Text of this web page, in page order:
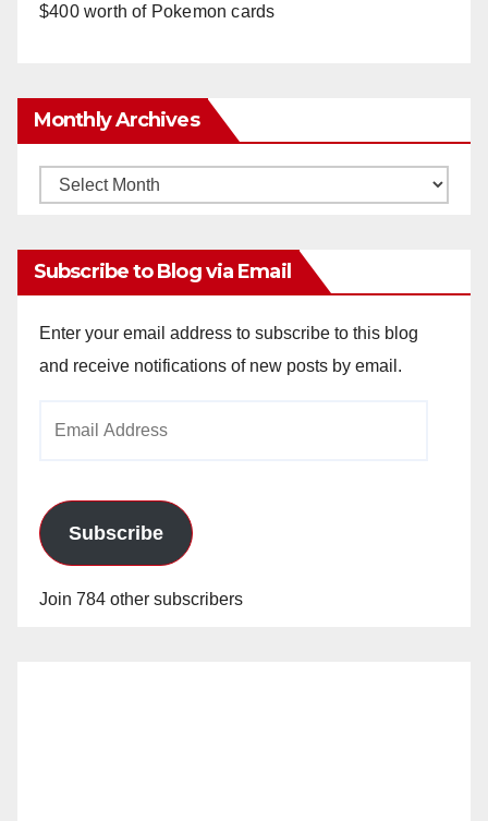
$400 worth of Pokemon cards
Monthly Archives
Monthly
Subscribe to Blog via Email
Enter your email address to subscribe to this blog
and receive notifications of new posts by email.
Subscribe
Join 784 other subscribers